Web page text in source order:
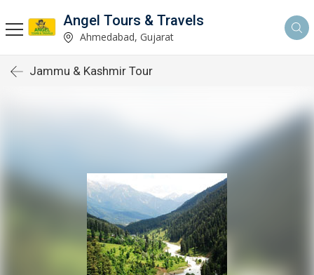
Angel Tours & Travels
Ahmedabad, Gujarat
Jammu & Kashmir Tour